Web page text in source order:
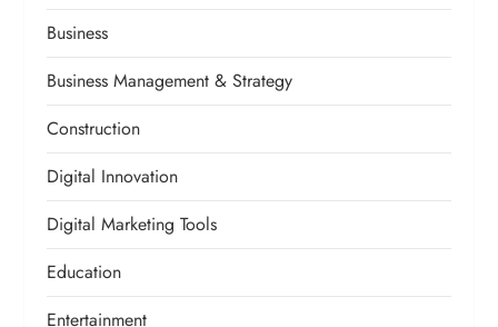
Business
Business Management & Strategy
Construction
Digital Innovation
Digital Marketing Tools
Education
Entertainment